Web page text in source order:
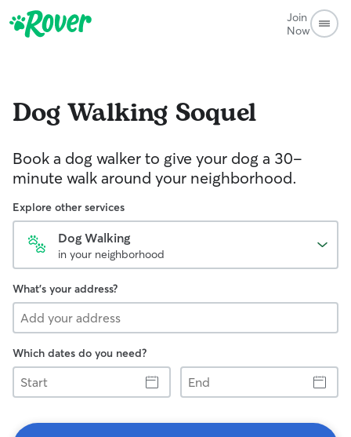
Join
Now
Dog Walking Soquel
Book a dog walker to give your dog a 30-
minute walk around your neighborhood.
Explore other services
Dog Walking
in your neighborhood
What's your address?
Which dates do you need?
Start
End